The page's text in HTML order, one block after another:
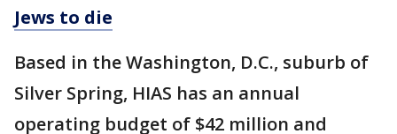
Jews to die
Based in the Washington, D.C., suburb of
Silver Spring, HIAS has an annual
operating budget of $42 million and